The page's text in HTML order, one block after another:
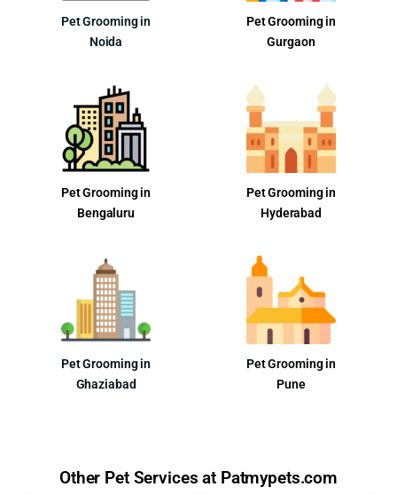
Pet Grooming in
Noida
Pet Grooming in
Gurgaon
Pet Grooming in
Bengaluru
Pet Grooming in
Hyderabad
Pet Grooming in
Ghaziabad
Pet Grooming in
Pune
Other Pet Services at Patmypets.com